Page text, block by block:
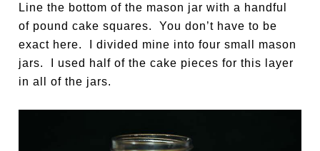
Line the bottom of the mason jar with a handful
of pound cake squares. You don’t have to be
exact here. I divided mine into four small mason
jars. I used half of the cake pieces for this layer
in all of the jars.